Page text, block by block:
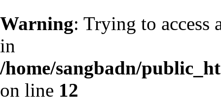
Warning: Trying to access
in
/home/sangbadn/
on line 12